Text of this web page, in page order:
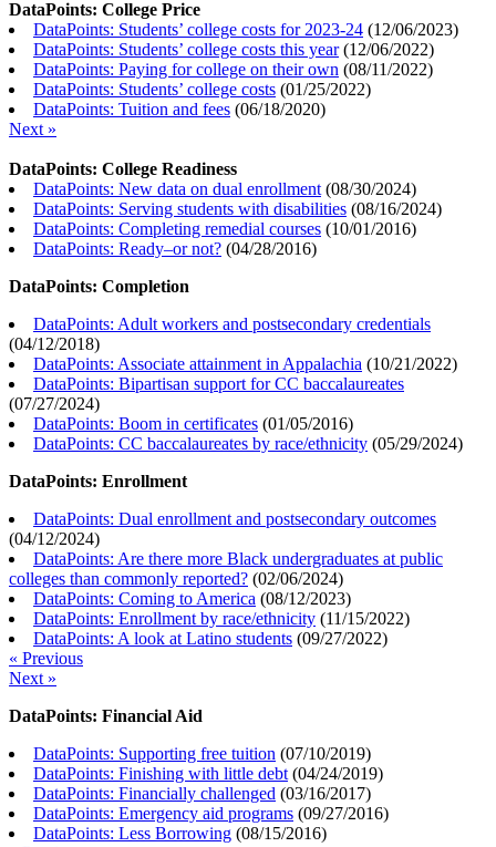
DataPoints: College Price
DataPoints: Students’ college costs for 2023-24 (12/06/2023)
DataPoints: Students’ college costs this year(12/06/2022)
DataPoints: Paying for college on their own (08/11/2022)
DataPoints: Students’ college costs (01/25/2022)
DataPoints: Tuition and fees (06/18/2020)
Next »
DataPoints: College Readiness
DataPoints: New data on dual enrollment (08/30/2024)
DataPoints: Serving students with disabilities (08/16/2024)
DataPoints: Completing remedial courses (10/01/2016)
DataPoints: Ready–or not? (04/28/2016)
DataPoints: Completion
DataPoints: Adult workers and postsecondary credentials
(04/12/2018)
DataPoints: Associate attainment in Appalachia (10/21/2022)
DataPoints: Bipartisan support for CC baccalaureates
(07/27/2024)
DataPoints: Boom in certificates (01/05/2016)
DataPoints: CC baccalaureates by race/ethnicity (05/29/2024)
DataPoints: Enrollment
DataPoints: Dual enrollment and postsecondary outcomes
(04/12/2024)
DataPoints: Are there more Black undergraduates at public
colleges than commonly reported? (02/06/2024)
DataPoints: Coming to America (08/12/2023)
DataPoints: Enrollment by race/ethnicity (11/15/2022)
DataPoints: A look at Latino students (09/27/2022)
« Previous
Next »
DataPoints: Financial Aid
DataPoints: Supporting free tuition (07/10/2019)
DataPoints: Finishing with little debt (04/24/2019)
DataPoints: Financially challenged (03/16/2017)
DataPoints: Emergency aid programs (09/27/2016)
DataPoints: Less Borrowing (08/15/2016)